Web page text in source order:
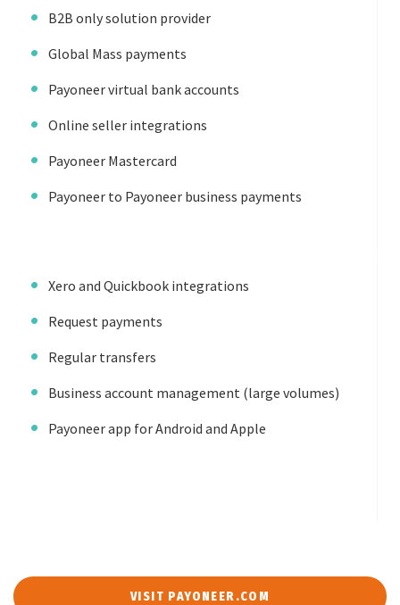
B2B only solution provider
Global Mass payments
Payoneer virtual bank accounts
Online seller integrations
Payoneer Mastercard
Payoneer to Payoneer business payments
Xero and Quickbook integrations
Request payments
Regular transfers
Business account management (large volumes)
Payoneer app for Android and Apple
VISIT PAYONEER.COM